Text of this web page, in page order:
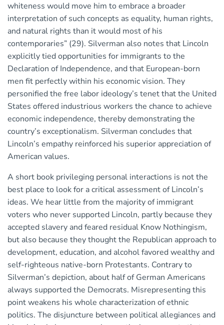
whiteness would move him to embrace a broader
interpretation of such concepts as equality, human rights,
and natural rights than it would most of his
contemporaries” (29). Silverman also notes that Lincoln
explicitly tied opportunities for immigrants to the
Declaration of Independence, and that European-born
men fit perfectly within his economic vision. They
personified the free labor ideology’s tenet that the United
States offered industrious workers the chance to achieve
economic independence, thereby demonstrating the
country’s exceptionalism. Silverman concludes that
Lincoln’s empathy reinforced his superior appreciation of
American values.
A short book privileging personal interactions is not the
best place to look for a critical assessment of Lincoln’s
ideas. We hear little from the majority of immigrant
voters who never supported Lincoln, partly because they
accepted slavery and feared residual Know Nothingism,
but also because they thought the Republican approach to
development, education, and alcohol favored wealthy and
self-righteous native-born Protestants. Contrary to
Silverman’s depiction, about half of German Americans
always supported the Democrats. Misrepresenting this
point weakens his whole characterization of ethnic
politics. The disjuncture between political allegiances and